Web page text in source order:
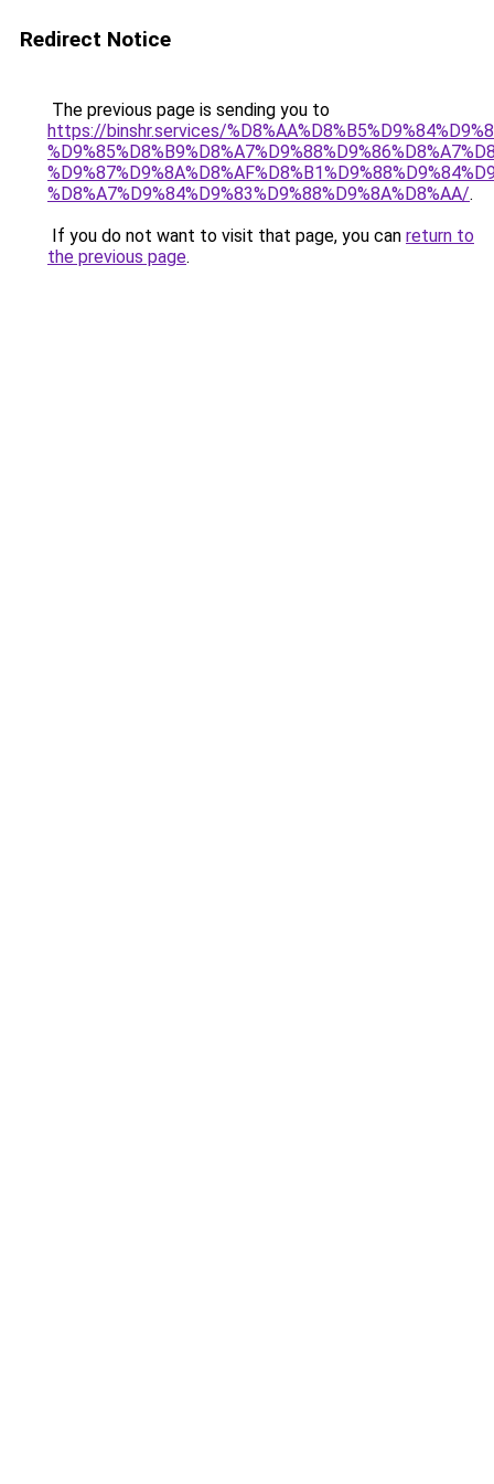
Redirect Notice
The previous page is sending you to
https://binshr.services/
%D8%A7%D9%84%D9%83%D9%88%D9%8A%D8%AA/.
If you do not want to visit that page, you can return to
the previous page.